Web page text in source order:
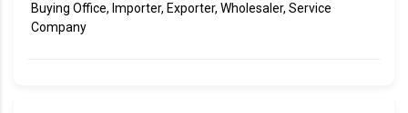
Buying Office, Importer, Exporter, Wholesaler, Service
Company